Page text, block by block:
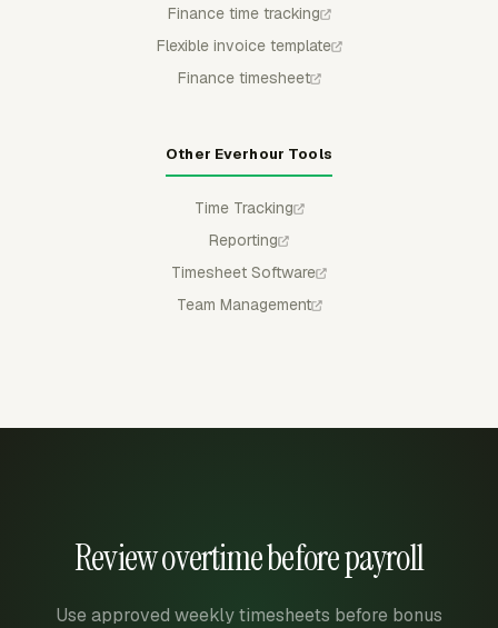
Finance time tracking
Flexible invoice template
Finance timesheet
Other Everhour Tools
Time Tracking
Reporting
Timesheet Software
Team Management
Review overtime before payroll
Use approved weekly timesheets before bonus